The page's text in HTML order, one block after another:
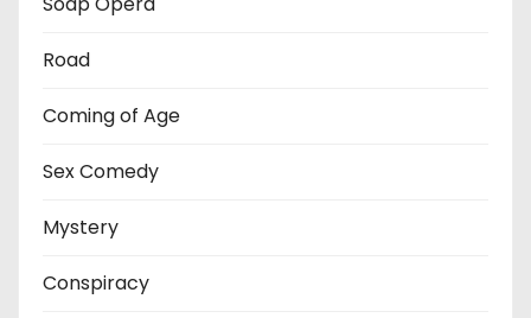
Road
Coming of Age
Sex Comedy
Mystery
Conspiracy